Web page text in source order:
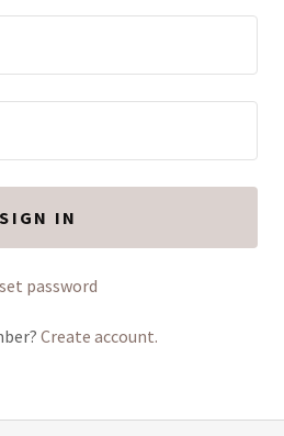
SIGN IN
password
Create account.